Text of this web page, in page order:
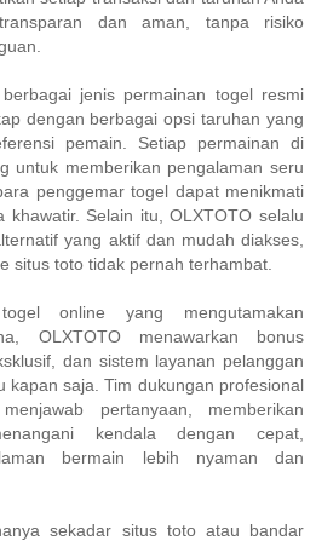
dan aman, tanpa risiko
jenis permainan togel resmi
dengan berbagai opsi taruhan yang
pemain. Setiap permainan di
untuk memberikan pengalaman seru
penggemar togel dapat menikmati
khawatir. Selain itu, OLXTOTO selalu
yang aktif dan mudah diakses,
situs toto tidak pernah terhambat.
online yang mengutamakan
OLXTOTO menawarkan bonus
dan sistem layanan pelanggan
kapan saja. Tim dukungan profesional
pertanyaan, memberikan
kendala dengan cepat,
bermain lebih nyaman dan
sekadar situs toto atau bandar